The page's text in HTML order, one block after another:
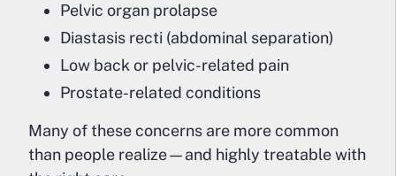
Pelvic organ prolapse
Diastasis recti (abdominal separation)
Low back or pelvic-related pain
Prostate-related conditions
Many of these concerns are more common
than people realize—and highly treatable with